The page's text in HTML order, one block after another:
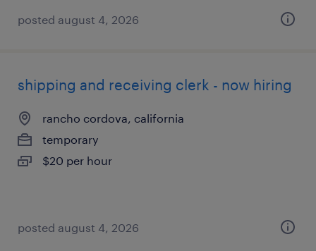
posted august 4, 2026
shipping and receiving clerk - now hiring
rancho cordova, california
temporary
$20 per hour
posted august 4, 2026